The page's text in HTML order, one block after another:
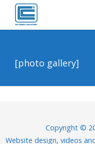
[photo gallery]
Copyright ©
Website design, videos